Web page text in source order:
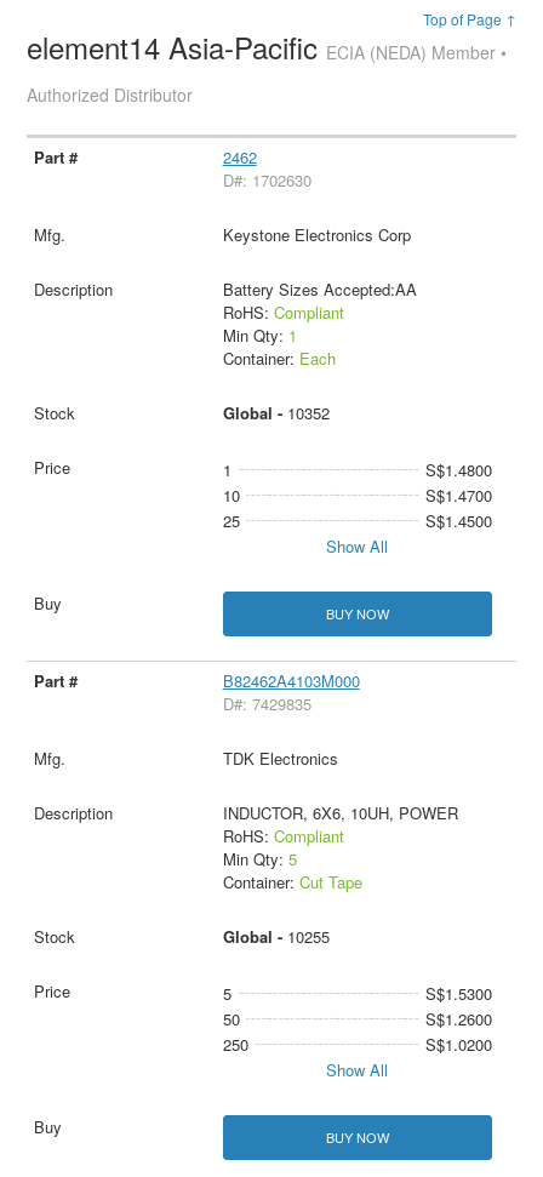
Top of Page ↑
element14 Asia-Pacific ECIA (NEDA) Member •
Authorized Distributor
2462
D#: 1702630
Keystone Electronics Corp
Battery Sizes Accepted:AA
RoHS: Compliant
Min Qty: 1
Container: Each
Global - 10352
1
S$1.4800
10
S$1.4700
25
S$1.4500
Show All
BUY NOW
B82462A4103M000
D#: 7429835
TDK Electronics
INDUCTOR, 6X6, 10UH, POWER
RoHS: Compliant
Min Qty: 5
Container: Cut Tape
Global - 10255
5
S$1.5300
50
S$1.2600
250
S$1.0200
Show All
BUY NOW